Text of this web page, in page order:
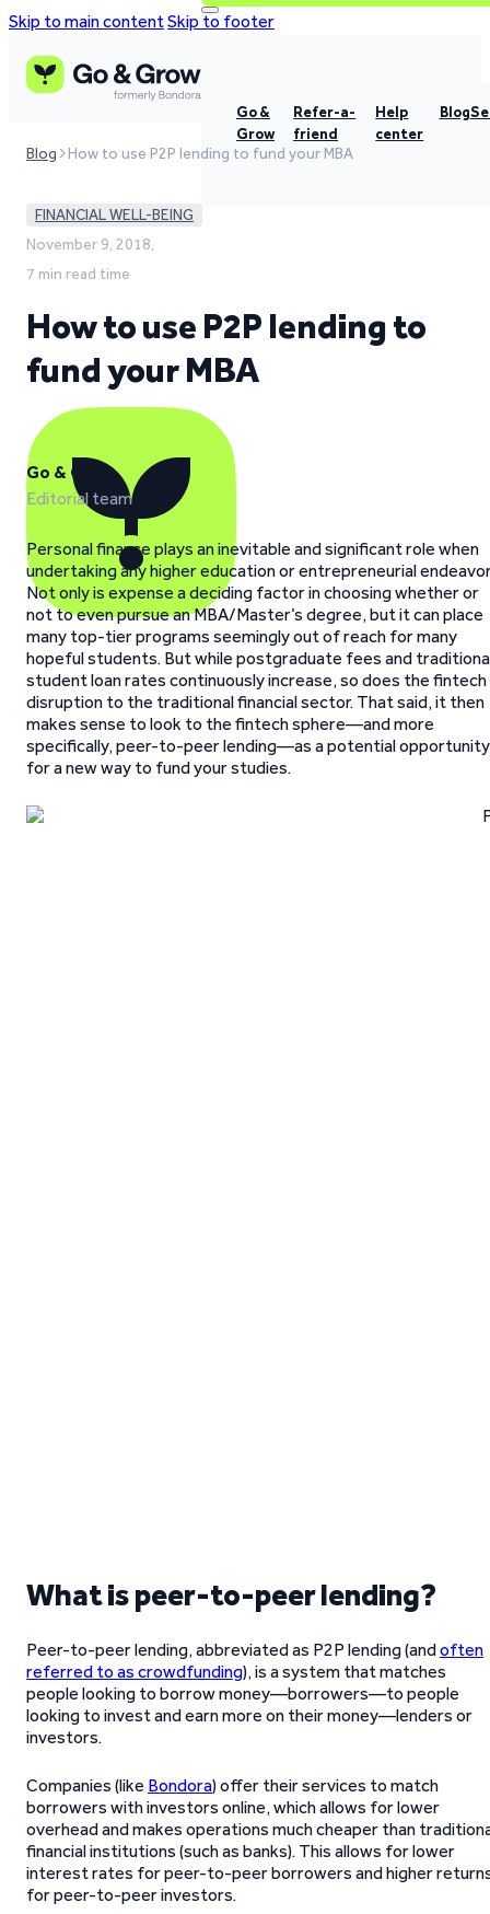
Skip to main contentSkip to footer
Go &
Grow
Refer-a-
friend
Help
center
Blog
Blog How to use P2P lending to fund your MBA
FINANCIAL WELL-BEING
November 9, 2018,
7 min read time
How to use P2P lending to
fund your MBA
Go & Grow
Editorial team
Personal finance plays an inevitable and significant role when
undertaking any higher education or entrepreneurial
Not only is expense a deciding factor in choosing whether or
not to even pursue an MBA/Master’s degree, but it can place
many top-tier programs seemingly out of reach for many
hopeful students. But while postgraduate fees and
student loan rates continuously increase, so does the fintech
disruption to the traditional financial sector. That said, it then
makes sense to look to the fintech sphere—and more
specifically, peer-to-peer lending—as a potential opportunity
for a new way to fund your studies.
What is peer-to-peer lending?
Peer-to-peer lending, abbreviated as P2P lending (andoften
referred to as crowdfunding), is a system that matches
people looking to borrow money—borrowers—to people
looking to invest and earn more on their money—lenders or
investors.
Companies (like Bondora) offer their services to match
borrowers with investors online, which allows for lower
overhead and makes operations much cheaper than
financial institutions (such as banks). This allows for lower
interest rates for peer-to-peer borrowers and higher
for peer-to-peer investors.